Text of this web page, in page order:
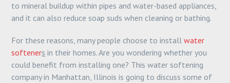
to mineral buildup within pipes and water-based appliances,
and it can also reduce soap suds when cleaning or bathing.
For these reasons, many people choose to installwater
softeners in their homes. Are you wondering whether you
could benefit from installing one? This water softening
company in Manhattan, Illinois is going to discuss some of